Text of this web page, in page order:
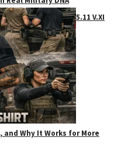
5.11 V.XI
and Why It Works for More